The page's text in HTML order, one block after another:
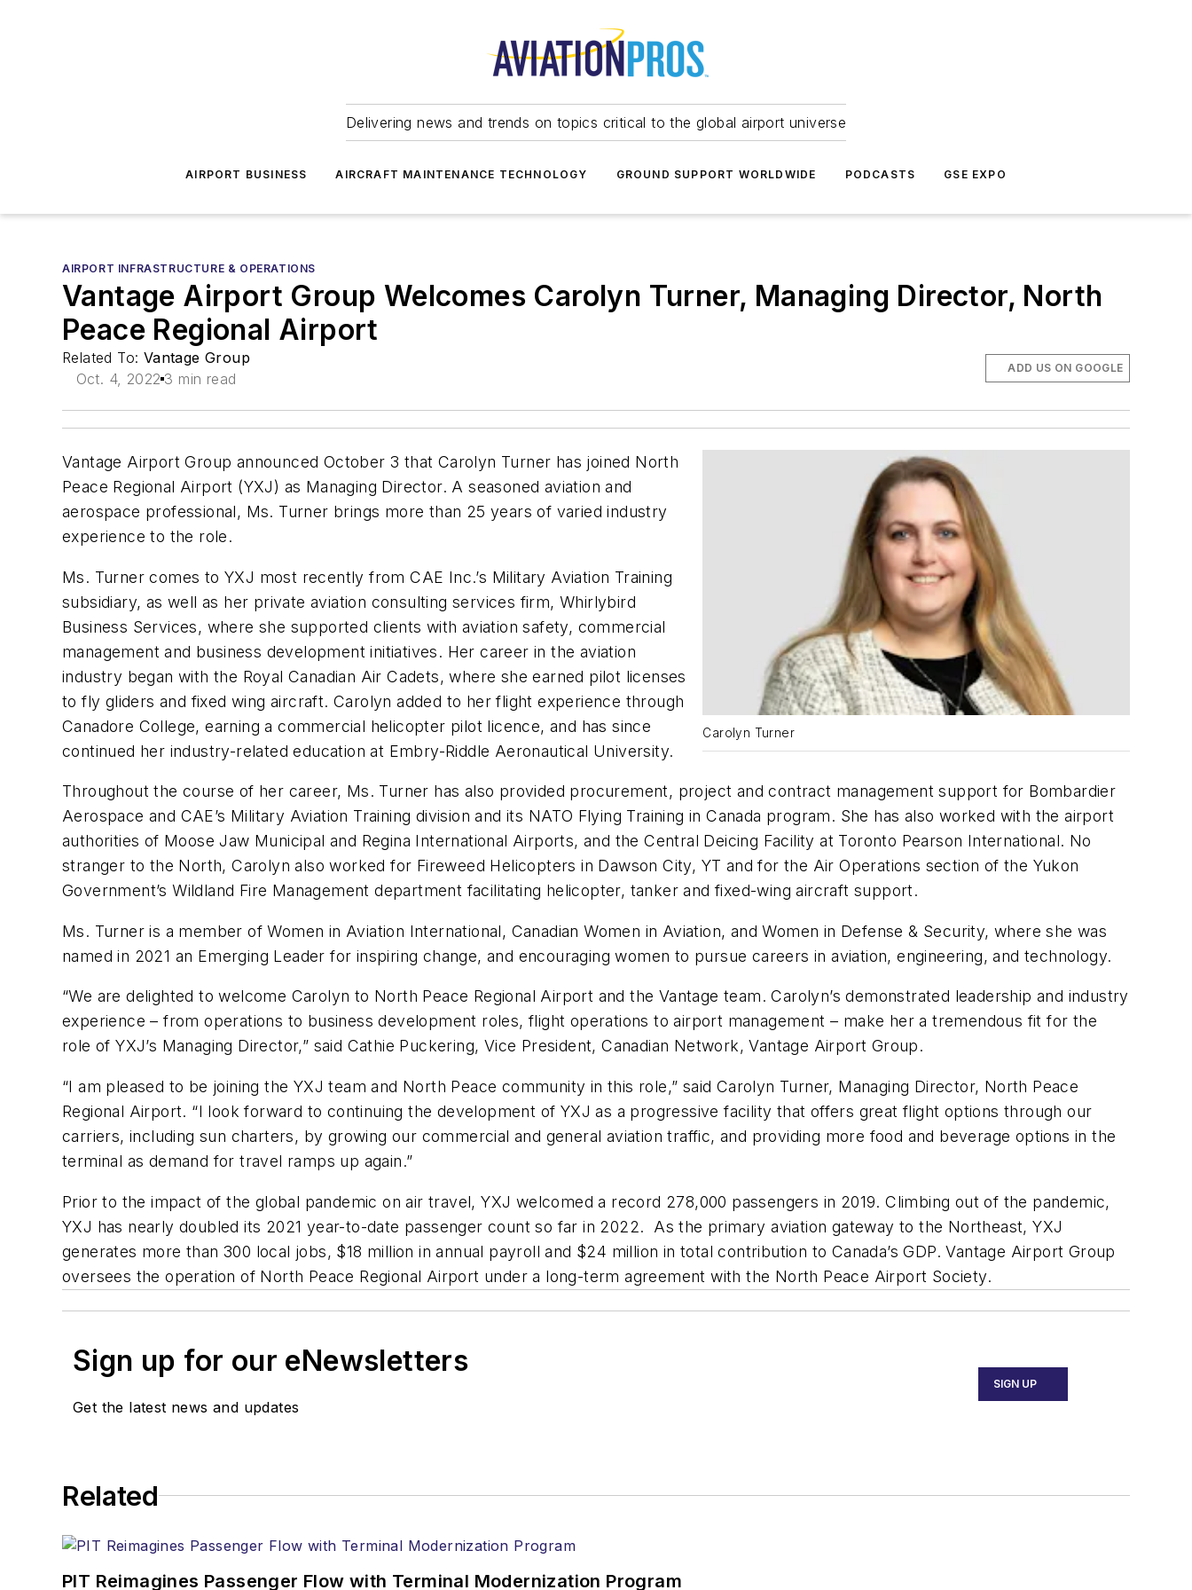
Delivering news and trends on topics critical to the global airport universe
AIRPORT BUSINESS AIRCRAFT MAINTENANCE TECHNOLOGY GROUND SUPPORT WORLDWIDE PODCASTS GSE EXPO
AIRPORT INFRASTRUCTURE & OPERATIONS
Vantage Airport Group Welcomes Carolyn Turner, Managing Director, North
Peace Regional Airport
Related To: Vantage Group
Oct. 4, 2022 3 min read
ADD US ON GOOGLE
Carolyn Turner
Vantage Airport Group announced October 3 that Carolyn Turner has joined North
Peace Regional Airport (YXJ) as Managing Director. A seasoned aviation and
aerospace professional, Ms. Turner brings more than 25 years of varied industry
experience to the role.
Ms. Turner comes to YXJ most recently from CAE Inc.’s Military Aviation Training
subsidiary, as well as her private aviation consulting services firm, Whirlybird
Business Services, where she supported clients with aviation safety, commercial
management and business development initiatives. Her career in the aviation
industry began with the Royal Canadian Air Cadets, where she earned pilot licenses
to fly gliders and fixed wing aircraft. Carolyn added to her flight experience through
Canadore College, earning a commercial helicopter pilot licence, and has since
continued her industry-related education at Embry-Riddle Aeronautical University.
Throughout the course of her career, Ms. Turner has also provided procurement, project and contract management support for Bombardier
Aerospace and CAE’s Military Aviation Training division and its NATO Flying Training in Canada program. She has also worked with the airport
authorities of Moose Jaw Municipal and Regina International Airports, and the Central Deicing Facility at Toronto Pearson International. No
stranger to the North, Carolyn also worked for Fireweed Helicopters in Dawson City, YT and for the Air Operations section of the Yukon
Government’s Wildland Fire Management department facilitating helicopter, tanker and fixed-wing aircraft support.
Ms. Turner is a member of Women in Aviation International, Canadian Women in Aviation, and Women in Defense & Security, where she was
named in 2021 an Emerging Leader for inspiring change, and encouraging women to pursue careers in aviation, engineering, and technology.
“We are delighted to welcome Carolyn to North Peace Regional Airport and the Vantage team. Carolyn’s demonstrated leadership and industry
experience – from operations to business development roles, flight operations to airport management – make her a tremendous fit for the
role of YXJ’s Managing Director,” said Cathie Puckering, Vice President, Canadian Network, Vantage Airport Group.
“I am pleased to be joining the YXJ team and North Peace community in this role,” said Carolyn Turner, Managing Director, North Peace
Regional Airport. “I look forward to continuing the development of YXJ as a progressive facility that offers great flight options through our
carriers, including sun charters, by growing our commercial and general aviation traffic, and providing more food and beverage options in the
terminal as demand for travel ramps up again.”
Prior to the impact of the global pandemic on air travel, YXJ welcomed a record 278,000 passengers in 2019. Climbing out of the pandemic,
YXJ has nearly doubled its 2021 year-to-date passenger count so far in 2022. As the primary aviation gateway to the Northeast, YXJ
generates more than 300 local jobs, $18 million in annual payroll and $24 million in total contribution to Canada’s GDP. Vantage Airport Group
oversees the operation of North Peace Regional Airport under a long-term agreement with the North Peace Airport Society.
Sign up for our eNewsletters
Get the latest news and updates
SIGN UP
Related
PIT Reimagines Passenger Flow with Terminal Modernization Program